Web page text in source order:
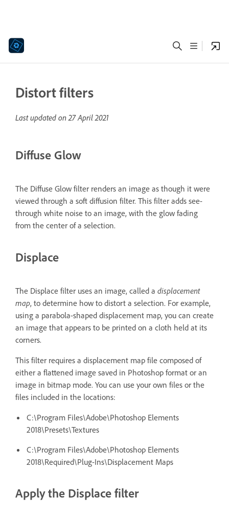
Distort filters
Last updated on27 April 2021
Diffuse Glow
The Diffuse Glow filter renders an image as though it were
viewed through a soft diffusion filter. This filter adds see-
through white noise to an image, with the glow fading
from the center of a selection.
Displace
The Displace filter uses an image, called a displacement
map, to determine how to distort a selection. For example,
using a parabola-shaped displacement map, you can create
an image that appears to be printed on a cloth held at its
corners.
This filter requires a displacement map file composed of
either a flattened image saved in Photoshop format or an
image in bitmap mode. You can use your own files or the
files included in the locations:
C:\Program Files\Adobe\Photoshop Elements
2018\Presets\Textures
C:\Program Files\Adobe\Photoshop Elements
2018\Required\Plug-Ins\Displacement Maps
Apply the Displace filter